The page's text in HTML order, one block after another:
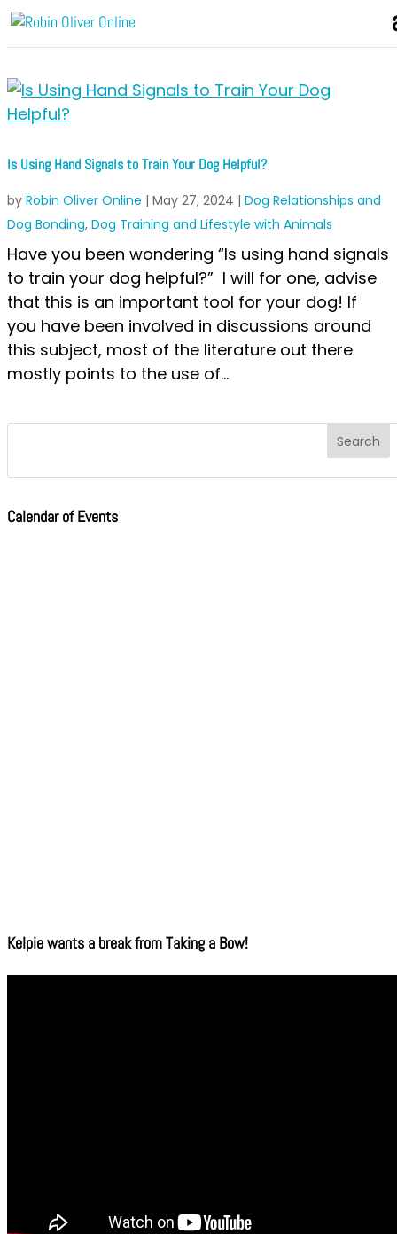
Is Using Hand Signals to Train Your Dog Helpful?
by Robin Oliver Online | May 27, 2024 | Dog Relationships and
Dog Bonding, Dog Training and Lifestyle with Animals
Have you been wondering “Is using hand signals
to train your dog helpful?” I will for one, advise
that this is an important tool for your dog! If
you have been involved in discussions around
this subject, most of the literature out there
mostly points to the use of...
Calendar of Events
Kelpie wants a break from Taking a Bow!